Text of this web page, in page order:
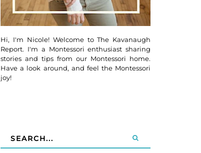
Hi, I'm Nicole! Welcome to The Kavanaugh
Report. I'm a Montessori enthusiast sharing
stories and tips from our Montessori home.
Have a look around, and feel the Montessori
joy!